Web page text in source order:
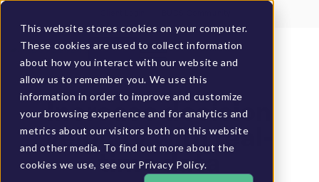
This website stores cookies on your computer.
These cookies are used to collect information
about how you interact with our website and
allow us to remember you. We use this
information in order to improve and customize
your browsing experience and for analytics and
metrics about our visitors both on this website
and other media. To find out more about the
cookies we use, see our Privacy Policy.
GET A DEMO
REAL-TIME ANALYTICS
Increase decision
velocity with real-
time data